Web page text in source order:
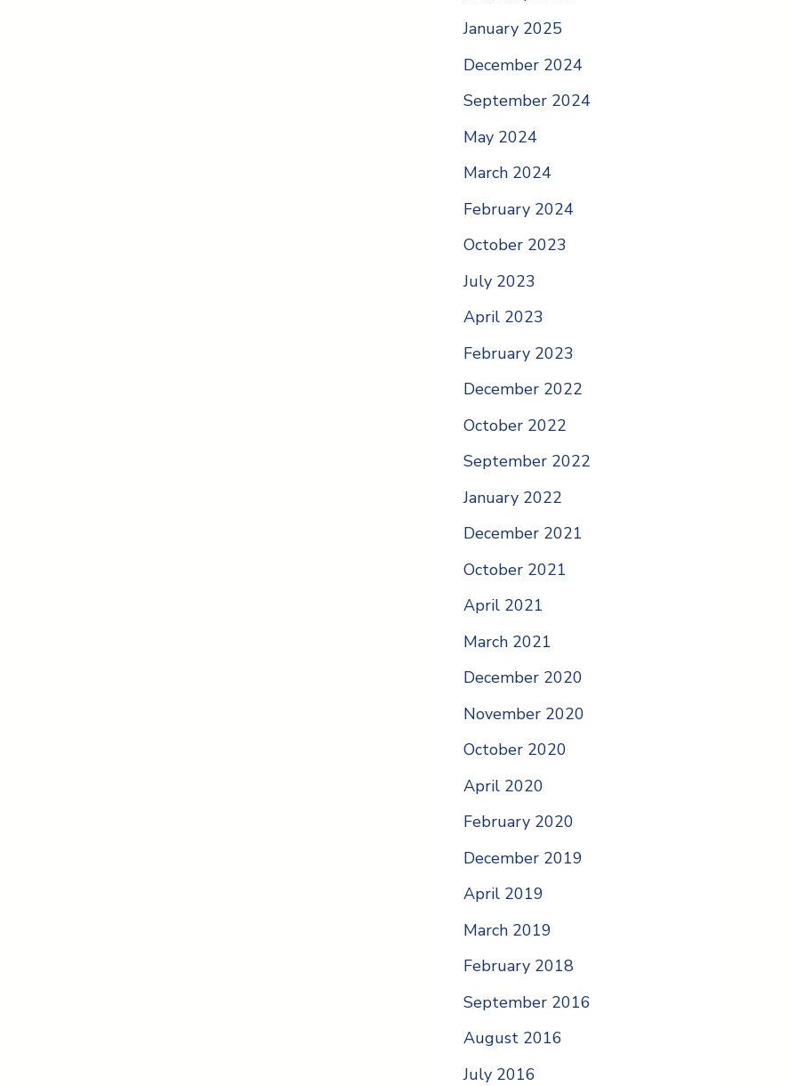
January 2025
December 2024
September 2024
May 2024
March 2024
February 2024
October 2023
July 2023
April 2023
February 2023
December 2022
October 2022
September 2022
January 2022
December 2021
October 2021
April 2021
March 2021
December 2020
November 2020
October 2020
April 2020
February 2020
December 2019
April 2019
March 2019
February 2018
September 2016
August 2016
July 2016